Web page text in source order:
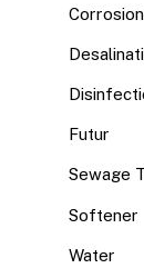
Corrosion
Futur
Sewage
Softener
Water